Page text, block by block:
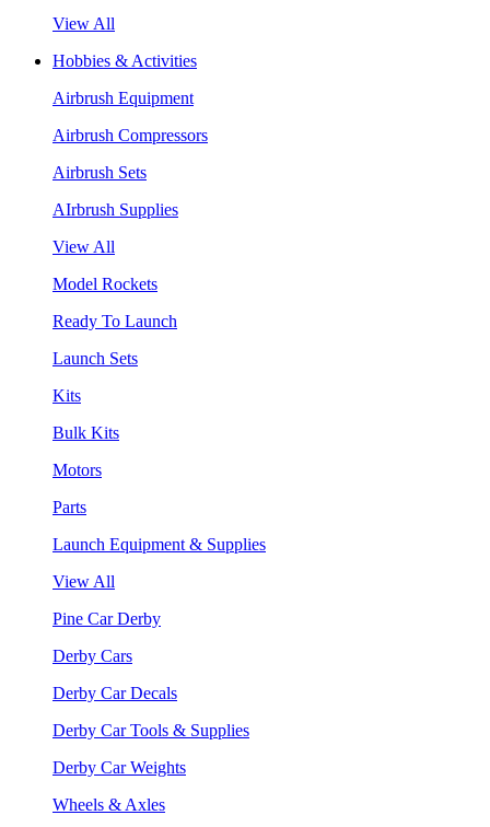
View All
Hobbies & Activities
Airbrush Equipment
Airbrush Compressors
Airbrush Sets
AIrbrush Supplies
View All
Model Rockets
Ready To Launch
Launch Sets
Kits
Bulk Kits
Motors
Parts
Launch Equipment & Supplies
View All
Pine Car Derby
Derby Cars
Derby Car Decals
Derby Car Tools & Supplies
Derby Car Weights
Wheels & Axles